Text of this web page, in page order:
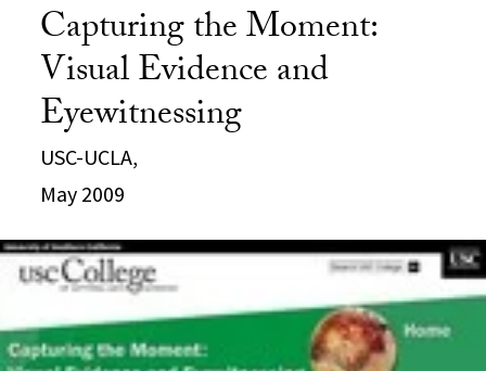
Capturing the Moment:
Visual Evidence and
Eyewitnessing
USC-UCLA,
May 2009